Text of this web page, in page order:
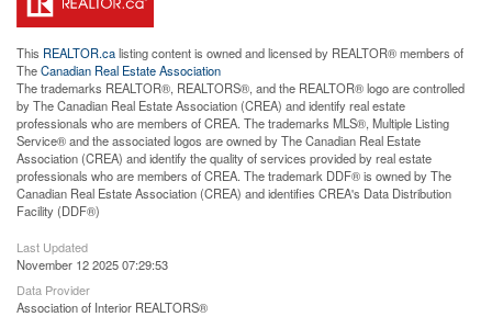
This REALTOR.calisting content is owned and licensed by REALTOR® members of
TheCanadian Real Estate Association
The trademarks REALTOR®, REALTORS®, and the REALTOR® logo are controlled
by The Canadian Real Estate Association (CREA) and identify real estate
professionals who are members of CREA. The trademarks MLS®, Multiple Listing
Service® and the associated logos are owned by The Canadian Real Estate
Association (CREA) and identify the quality of services provided by real estate
professionals who are members of CREA. The trademark DDF® is owned by The
Canadian Real Estate Association (CREA) and identifies CREA's Data Distribution
Facility (DDF®)
Last Updated
November 12 2025 07:29:53
Data Provider
Association of Interior REALTORS®